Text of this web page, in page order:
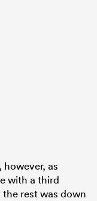
as
with a third
rest was down